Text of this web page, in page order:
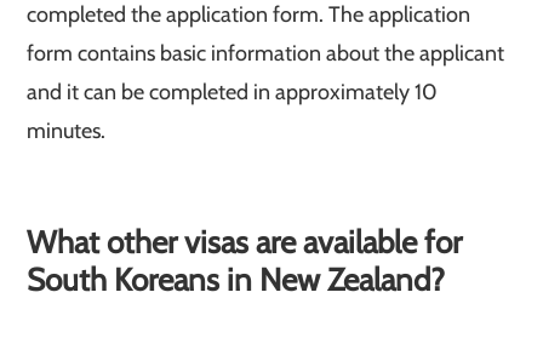
completed the application form. The application
form contains basic information about the applicant
and it can be completed in approximately 10
minutes.
What other visas are available for
South Koreans in New Zealand?